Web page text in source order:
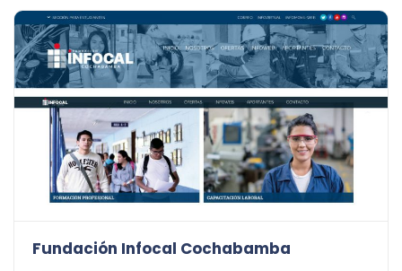
Fundación Infocal Cochabamba